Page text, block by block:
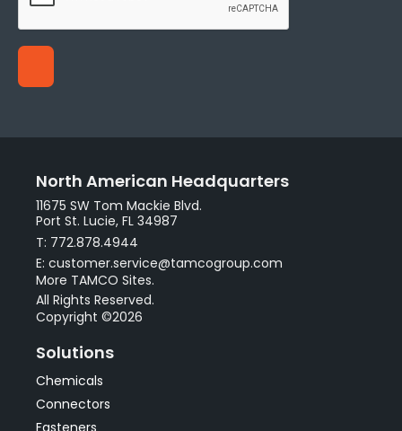
North American Headquarters
11675 SW Tom Mackie Blvd.
Port St. Lucie, FL 34987
T: 772.878.4944
E: customer.service@tamcogroup.com
More TAMCO Sites.
All Rights Reserved.
Copyright ©2026
Solutions
Chemicals
Connectors
Fasteners